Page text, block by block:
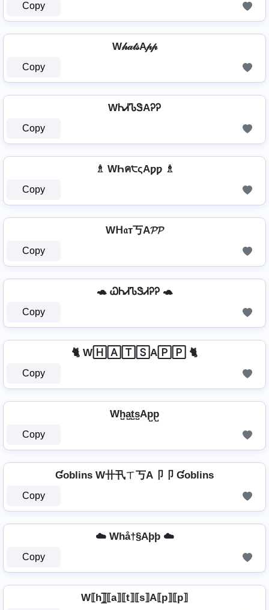
Copy
W𝒽𝒶𝓉𝓈A𝓅𝓅
Copy
WᏂᏗᏖᏕAᎮᎮ
Copy
♗ WҺค੮ςAƿƿ ♗
Copy
Wᕼ𝔞т丂A𝓟𝓟
Copy
🐢 ᏇᏂᏗᏖᏕᏗᎮᎮ 🐢
Copy
🐈 W🄷🄰🅃🅂A🄿🄿 🐈
Copy
Wh̺a̺t̺s̺Ap̺p̺
Copy
Ɠoblins W卄卂ㄒ丂A卩卩 Ɠoblins
Copy
☁️ Whå†§Aþþ ☁️
Copy
W⟦h⟧̲̅⟦a⟧⟦t⟧⟦s⟧A⟦p⟧⟦p⟧